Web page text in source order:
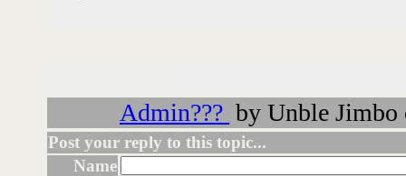
Admin??? by Unble
Post your reply to this topic...
Name